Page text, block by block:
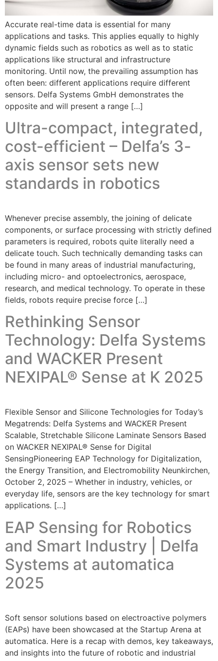
Accurate real-time data is essential for many
applications and tasks. This applies equally to highly
dynamic fields such as robotics as well as to static
applications like structural and infrastructure
monitoring. Until now, the prevailing assumption has
often been: different applications require different
sensors. Delfa Systems GmbH demonstrates the
opposite and will present a range […]
Ultra-compact, integrated,
cost-efficient – Delfa’s 3-
axis sensor sets new
standards in robotics
Whenever precise assembly, the joining of delicate
components, or surface processing with strictly defined
parameters is required, robots quite literally need a
delicate touch. Such technically demanding tasks can
be found in many areas of industrial manufacturing,
including micro- and optoelectronics, aerospace,
research, and medical technology. To operate in these
fields, robots require precise force […]
Rethinking Sensor
Technology: Delfa Systems
and WACKER Present
NEXIPAL® Sense at K 2025
Flexible Sensor and Silicone Technologies for Today’s
Megatrends: Delfa Systems and WACKER Present
Scalable, Stretchable Silicone Laminate Sensors Based
on WACKER NEXIPAL® Sense for Digital
SensingPioneering EAP Technology for Digitalization,
the Energy Transition, and Electromobility Neunkirchen,
October 2, 2025 – Whether in industry, vehicles, or
everyday life, sensors are the key technology for smart
applications. […]
EAP Sensing for Robotics
and Smart Industry | Delfa
Systems at automatica
2025
Soft sensor solutions based on electroactive polymers
(EAPs) have been showcased at the Startup Arena at
automatica. Here is a recap with demos, key takeaways,
and insights into the future of robotic and industrial